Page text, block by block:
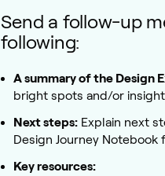
Send a follow-up
following:
A summary of the Design
bright spots and/or
Next steps: Explain next
Design Journey
Key resources: